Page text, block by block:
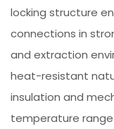
locking structure
connections in
and extraction
heat-resistant
insulation and
temperature range